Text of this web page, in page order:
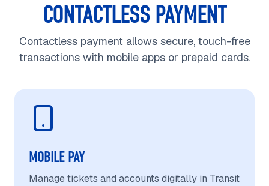
CONTACTLESS PAYMENT
Contactless payment allows secure, touch-free
transactions with mobile apps or prepaid cards.
MOBILE PAY
Manage tickets and accounts digitally in Transit